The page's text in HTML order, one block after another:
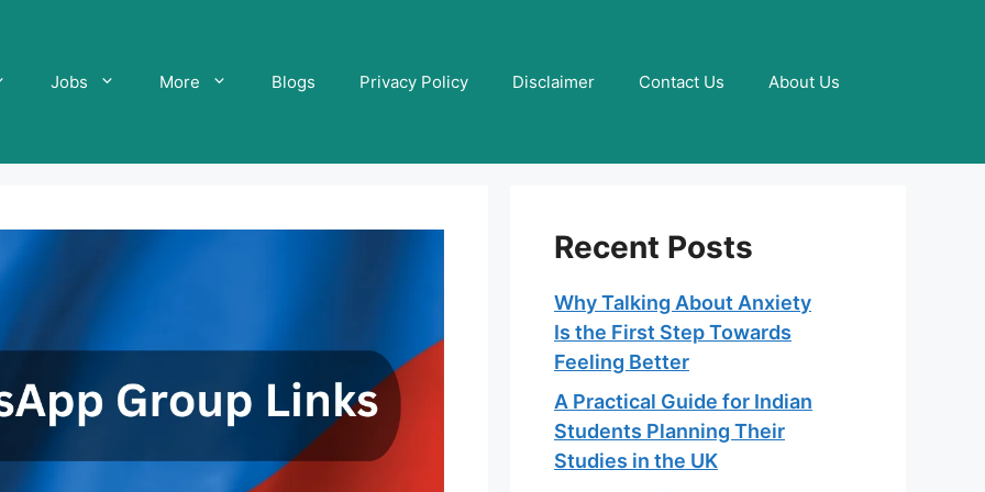
Jobs More Blogs Privacy Policy Disclaimer Contact Us About Us
Recent Posts
Why Talking About Anxiety
Is the First Step Towards
Feeling Better
A Practical Guide for Indian
Students Planning Their
Studies in the UK